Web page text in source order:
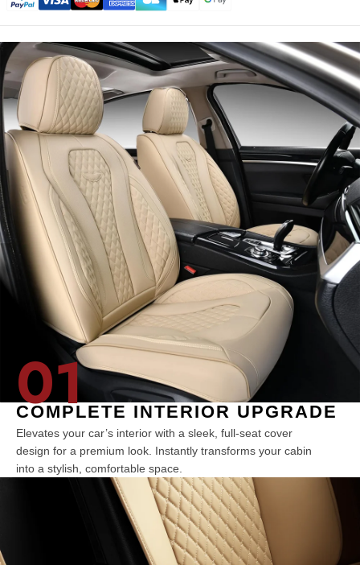
01
COMPLETE INTERIOR UPGRADE
Elevates your car’s interior with a sleek, full-seat cover
design for a premium look. Instantly transforms your cabin
into a stylish, comfortable space.